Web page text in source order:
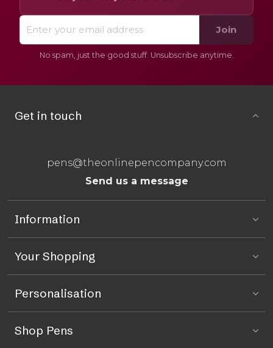
Join
No spam, just the good stuff. Unsubscribe anytime.
Get in touch
pens@theonlinepencompany.com
Send us a message
Information
Your Shopping
Personalisation
Shop Pens